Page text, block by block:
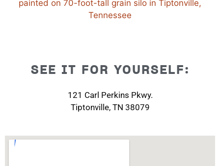
SEE IT FOR YOURSELF:
121 Carl Perkins Pkwy.
Tiptonville, TN 38079